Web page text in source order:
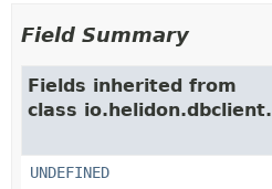
Field Summary
Fields inherited from
class io.helidon.dbclient.
UNDEFINED